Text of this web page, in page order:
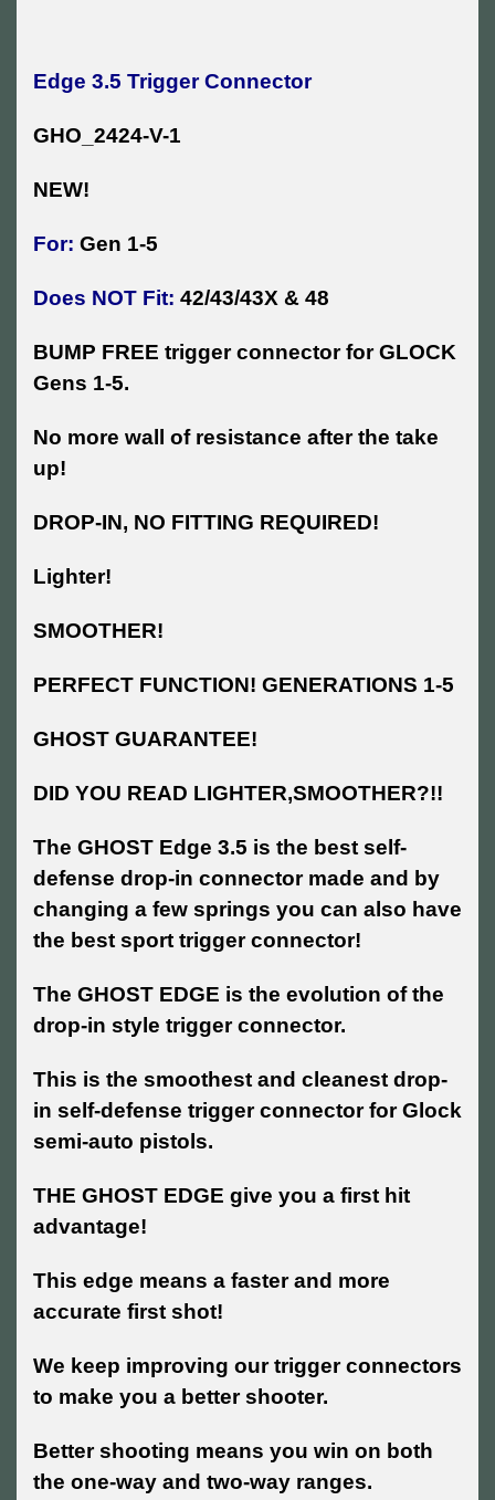
Edge 3.5 Trigger Connector
GHO_2424-V-1
NEW!
For: Gen 1-5
Does NOT Fit: 42/43/43X & 48
BUMP FREE trigger connector for GLOCK
Gens 1-5.
No more wall of resistance after the take
up!
DROP-IN, NO FITTING REQUIRED!
Lighter!
SMOOTHER!
PERFECT FUNCTION! GENERATIONS 1-5
GHOST GUARANTEE!
DID YOU READ LIGHTER,SMOOTHER?!!
The GHOST Edge 3.5 is the best self-
defense drop-in connector made and by
changing a few springs you can also have
the best sport trigger connector!
The GHOST EDGE is the evolution of the
drop-in style trigger connector.
This is the smoothest and cleanest drop-
in self-defense trigger connector for Glock
semi-auto pistols.
THE GHOST EDGE give you a first hit
advantage!
This edge means a faster and more
accurate first shot!
We keep improving our trigger connectors
to make you a better shooter.
Better shooting means you win on both
the one-way and two-way ranges.